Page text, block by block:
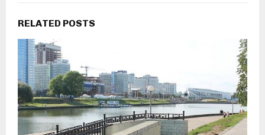
RELATED POSTS